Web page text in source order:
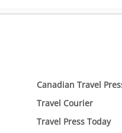
Canadian Travel
Travel Courier
Travel Press Today